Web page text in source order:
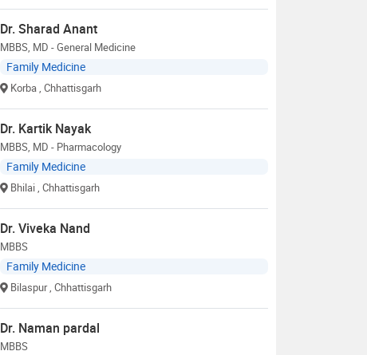
Dr. Sharad Anant
MBBS, MD - General Medicine
Family Medicine
Korba, Chhattisgarh
Dr. Kartik Nayak
MBBS, MD - Pharmacology
Family Medicine
Bhilai, Chhattisgarh
Dr. Viveka Nand
MBBS
Family Medicine
Bilaspur, Chhattisgarh
Dr. Naman pardal
MBBS